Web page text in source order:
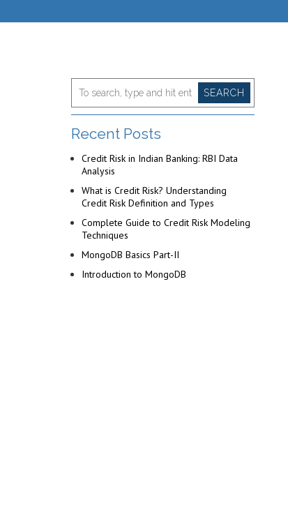
SEARCH
Recent Posts
Credit Risk in Indian Banking: RBI Data
Analysis
What is Credit Risk? Understanding
Credit Risk Definition and Types
Complete Guide to Credit Risk Modeling
Techniques
MongoDB Basics Part-II
Introduction to MongoDB